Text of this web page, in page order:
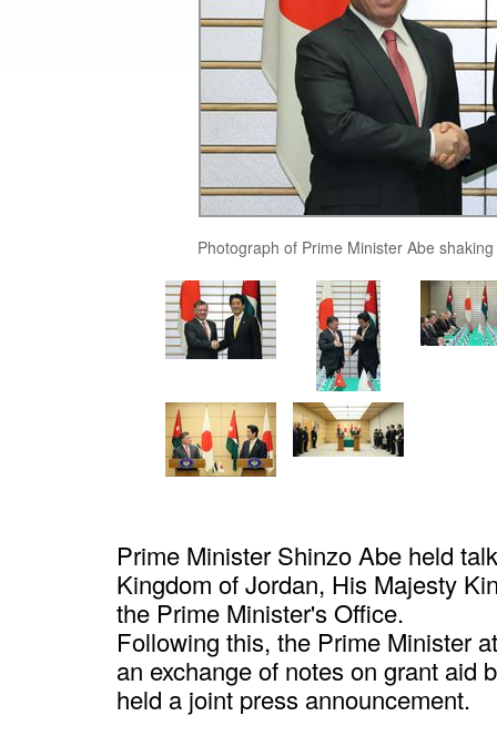
Photograph of Prime Minister Abe
Prime Minister Shinzo Abe held
Kingdom of Jordan, His Majesty
the Prime Minister's Office.
Following this, the Prime Minister
an exchange of notes on grant aid
held a joint press announcement.